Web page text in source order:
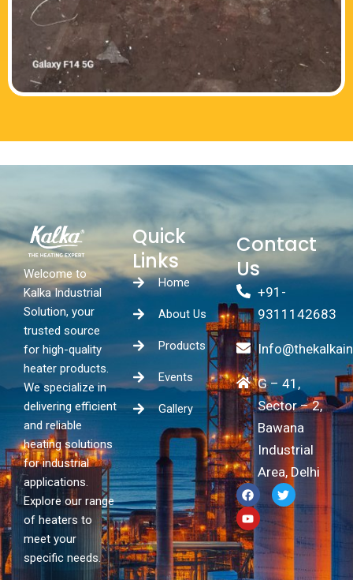
Welcome to
Kalka Industrial
Solution, your
trusted source
for high-quality
heater products.
We specialize in
delivering efficient
and reliable
heating solutions
for industrial
applications.
Explore our range
of heaters to
meet your
specific needs.
Quick
Links
Home
About Us
Products
Events
Gallery
Contact
Us
+91-
9311142683
G – 41,
Sector – 2,
Bawana
Industrial
Area, Delhi
F
a
c
e
b
o
o
k
T
w
i
t
e
r
Y
o
u
t
u
b
e